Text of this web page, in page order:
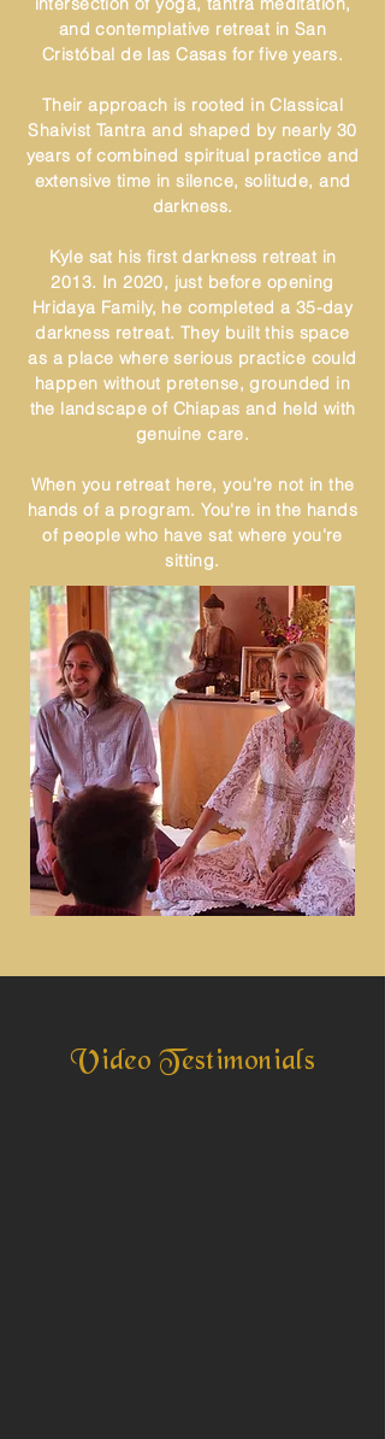
and contemplative retreat in San
Cristóbal de las Casas for five years.
Their approach is rooted in Classical
Shaivist Tantra and shaped by nearly 30
years of combined spiritual practice and
extensive time in silence, solitude, and
darkness.
Kyle sat his first darkness retreat in
2013. In 2020, just before opening
Hridaya Family, he completed a 35-day
darkness retreat. They built this space
as a place where serious practice could
happen without pretense, grounded in
the landscape of Chiapas and held with
genuine care.
When you retreat here, you're not in the
hands of a program. You're in the hands
of people who have sat where you're
sitting.
Video Testimonials